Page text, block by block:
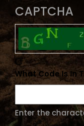
CAPTCHA
What Code Is In
Enter the